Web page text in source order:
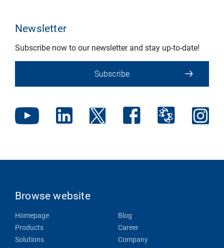
Newsletter
Subscribe now to our newsletter and stay up-to-date!
Subscribe
Browse website
Homepage
Products
Solutions
Blog
Career
Company